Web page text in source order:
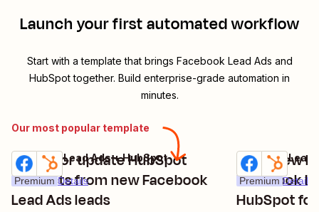
Launch your first automated workflow
Start with a template that brings Facebook Lead Ads and
HubSpottogether. Build enterprise-grade automation in
minutes.
Our most popular template
Create or update HubSpot
contacts from new Facebook
Lead Ads leads
Premium Details
Try it
Facebook Lead Ads + HubSpot
Copy new
Facebook
HubSpot
Premium Details
Try it
Facebook